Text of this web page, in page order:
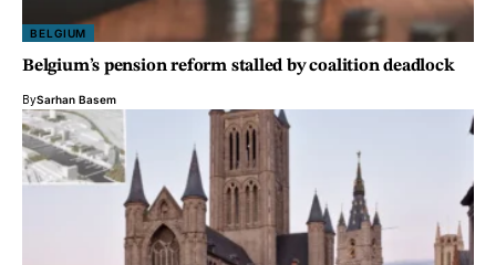
BELGIUM
Belgium’s pension reform stalled by coalition deadlock
BySarhan Basem